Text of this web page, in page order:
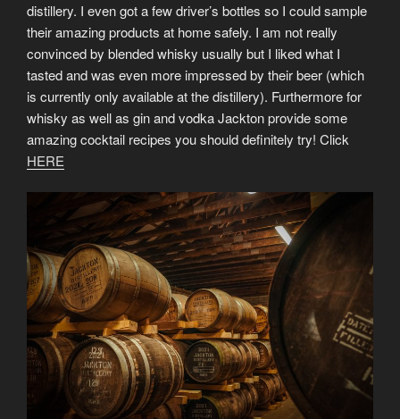
distillery. I even got a few driver’s bottles so I could sample
their amazing products at home safely. I am not really
convinced by blended whisky usually but I liked what I
tasted and was even more impressed by their beer (which
is currently only available at the distillery). Furthermore for
whisky as well as gin and vodka Jackton provide some
amazing cocktail recipes you should definitely try! Click
HERE